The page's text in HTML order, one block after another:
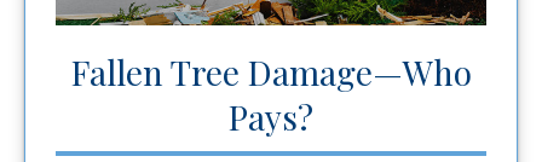
Fallen Tree Damage—Who
Pays?